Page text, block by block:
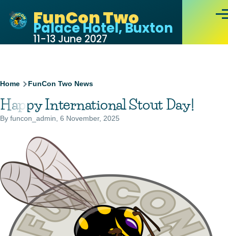
FunCon Two
Palace Hotel, Buxton
11-13 June 2027
Breadcrumb
Home FunCon Two News
Happy International Stout Day!
By funcon_admin , 6 November, 2025